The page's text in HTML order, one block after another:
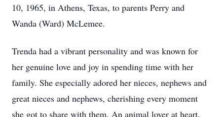
10, 1965, in Athens, Texas, to parents Perry and
Wanda (Ward) McLemee.
Trenda had a vibrant personality and was known for
her genuine love and joy in spending time with her
family. She especially adored her nieces, nephews and
great nieces and nephews, cherishing every moment
she got to share with them. An animal lover at heart,